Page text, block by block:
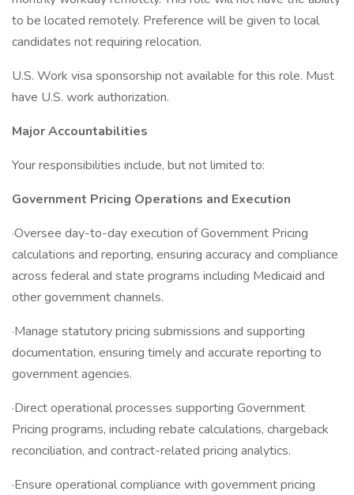
to be located remotely. Preference will be given to local
candidates not requiring relocation.
U.S. Work visa sponsorship not available for this role. Must
have U.S. work authorization.
Major Accountabilities
Your responsibilities include, but not limited to:
Government Pricing Operations and Execution
·Oversee day-to-day execution of Government Pricing
calculations and reporting, ensuring accuracy and compliance
across federal and state programs including Medicaid and
other government channels.
·Manage statutory pricing submissions and supporting
documentation, ensuring timely and accurate reporting to
government agencies.
·Direct operational processes supporting Government
Pricing programs, including rebate calculations, chargeback
reconciliation, and contract-related pricing analytics.
·Ensure operational compliance with government pricing